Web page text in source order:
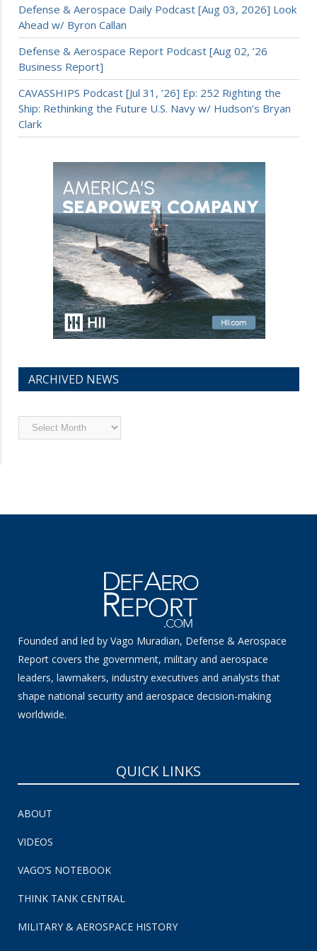
Defense & Aerospace Daily Podcast [Aug 03, 2026] Look
Ahead w/ Byron Callan
Defense & Aerospace Report Podcast [Aug 02, ’26
Business Report]
CAVASSHIPS Podcast [Jul 31, ’26] Ep: 252 Righting the
Ship: Rethinking the Future U.S. Navy w/ Hudson’s Bryan
Clark
ARCHIVED NEWS
Archived
News
Founded and led by Vago Muradian, Defense & Aerospace
Report covers the government, military and aerospace
leaders, lawmakers, industry executives and analysts that
shape national security and aerospace decision-making
worldwide.
QUICK LINKS
ABOUT
VIDEOS
VAGO’S NOTEBOOK
THINK TANK CENTRAL
MILITARY & AEROSPACE HISTORY